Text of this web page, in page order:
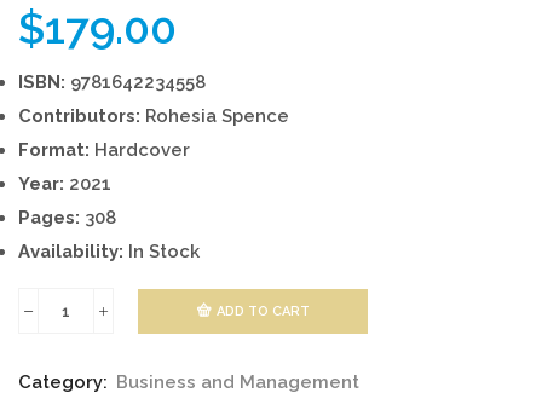
$179.00
ISBN: 9781642234558
Contributors: Rohesia Spence
Format: Hardcover
Year: 2021
Pages: 308
Availability: In Stock
quantity
ADD TO CART
Category: Business and Management